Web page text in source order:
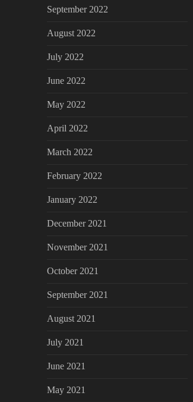
September 2022
August 2022
July 2022
June 2022
May 2022
April 2022
March 2022
February 2022
January 2022
December 2021
November 2021
October 2021
September 2021
August 2021
July 2021
June 2021
May 2021